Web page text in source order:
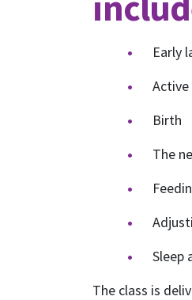
Early
Birth
The
Sleep
The class is